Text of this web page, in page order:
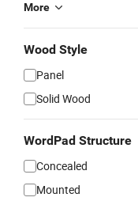
More
Wood Style
Panel
Solid Wood
WordPad Structure
Concealed
Mounted